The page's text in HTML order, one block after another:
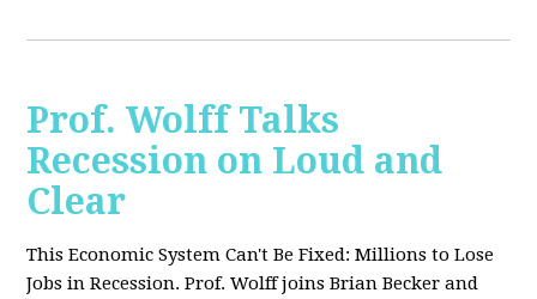
Prof. Wolff Talks
Recession on Loud and
Clear
This Economic System Can't Be Fixed: Millions to Lose
Jobs in Recession. Prof. Wolff joinsBrian Becker and